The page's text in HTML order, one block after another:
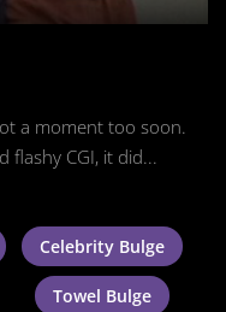
a moment too soon.
flashy CGI, it did...
Celebrity Bulge
Towel Bulge